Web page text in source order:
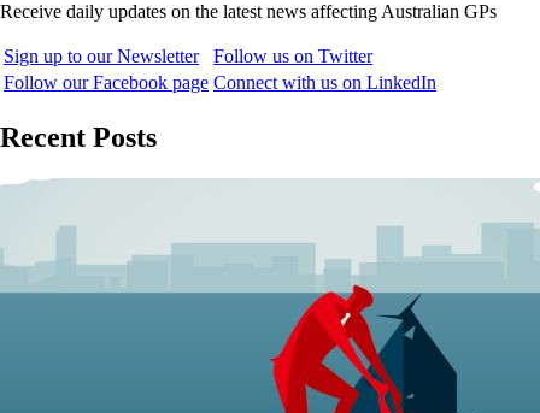
Receive daily updates on the latest news affecting Australian GPs
Sign up to our Newsletter
Follow us on Twitter
Follow our Facebook page Connect with us on LinkedIn
Recent Posts